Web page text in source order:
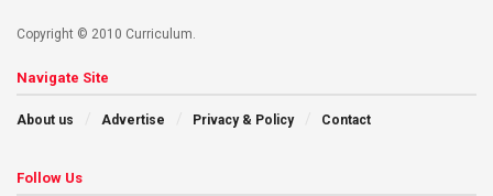
Copyright © 2010 Curriculum.
Navigate Site
About us Advertise Privacy & Policy Contact
Follow Us